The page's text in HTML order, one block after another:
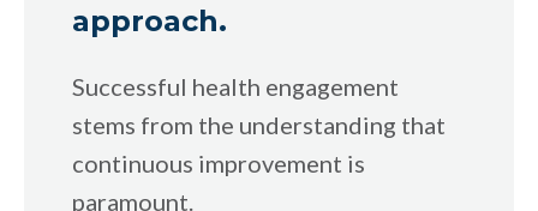
approach.
Successful health engagement
stems from the understanding that
continuous improvement is
paramount.